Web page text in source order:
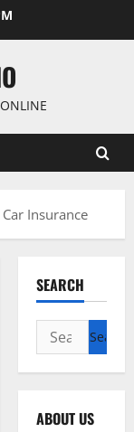
Insurance
SEARCH
Search
for:
ABOUT US